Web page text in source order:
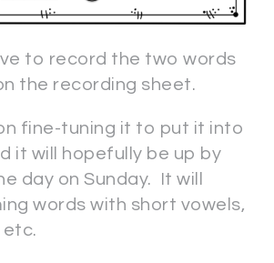
to record the two words
the recording sheet.
fine-tuning it to put it into
it will hopefully be up by
day on Sunday. It will
words with short vowels,
etc.